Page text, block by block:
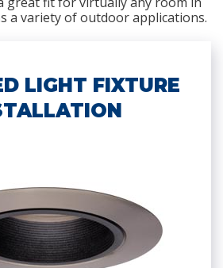
a variety of outdoor applications.
LIGHT FIXTURE